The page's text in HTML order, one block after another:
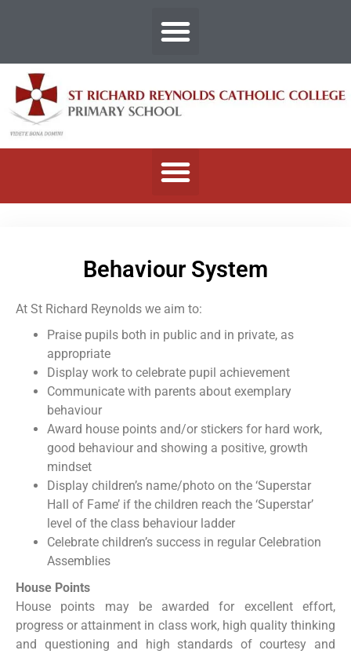
Behaviour System
At St Richard Reynolds we aim to:
Praise pupils both in public and in private, as
appropriate
Display work to celebrate pupil achievement
Communicate with parents about exemplary
behaviour
Award house points and/or stickers for hard work,
good behaviour and showing a positive, growth
mindset
Display children’s name/photo on the ‘Superstar
Hall of Fame’ if the children reach the ‘Superstar’
level of the class behaviour ladder
Celebrate children’s success in regular Celebration
Assemblies
House Points
House points may be awarded for excellent effort,
progress or attainment in class work, high quality thinking
and questioning and high standards of courtesy and